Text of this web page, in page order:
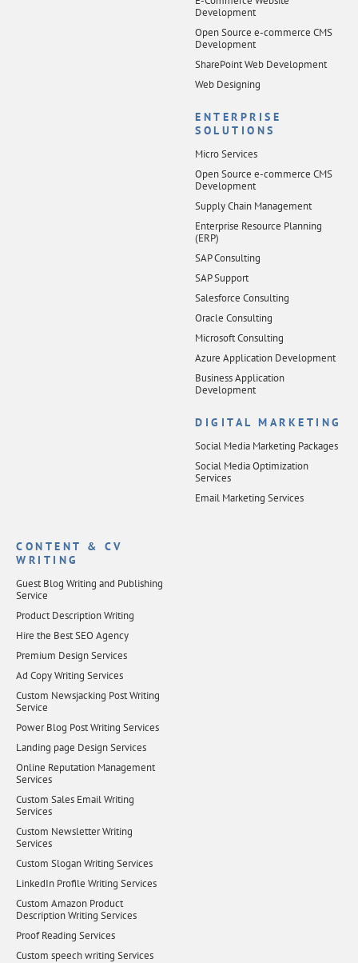
Development
Open Source e-commerce CMS
Development
SharePoint Web Development
Web Designing
ENTERPRISE
SOLUTIONS
Micro Services
Open Source e-commerce CMS
Development
Supply Chain Management
Enterprise Resource Planning
(ERP)
SAP Consulting
SAP Support
Salesforce Consulting
Oracle Consulting
Microsoft Consulting
Azure Application Development
Business Application
Development
DIGITAL MARKETING
Social Media Marketing Packages
Social Media Optimization
Services
Email Marketing Services
CONTENT & CV
WRITING
Guest Blog Writing and Publishing
Service
Product Description Writing
Hire the Best SEO Agency
Premium Design Services
Ad Copy Writing Services
Custom Newsjacking Post Writing
Service
Power Blog Post Writing Services
Landing page Design Services
Online Reputation Management
Services
Custom Sales Email Writing
Services
Custom Newsletter Writing
Services
Custom Slogan Writing Services
LinkedIn Profile Writing Services
Custom Amazon Product
Description Writing Services
Proof Reading Services
Custom speech writing Services